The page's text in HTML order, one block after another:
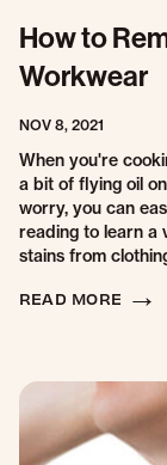
How to
Workwear
NOV 8, 2021
When you're
a bit of flying oil
worry, you can
reading to learn a
stains from
READ MORE